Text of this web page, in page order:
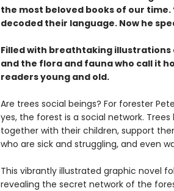
the most beloved books of our
decoded their language. Now he
Filled with breathtaking
and the flora and fauna who call it
readers young and old.
Are trees social beings? For forester
yes, the forest is a social network.
together with their children, support
who are sick and struggling, and even
This vibrantly illustrated graphic novel
revealing the secret network of the